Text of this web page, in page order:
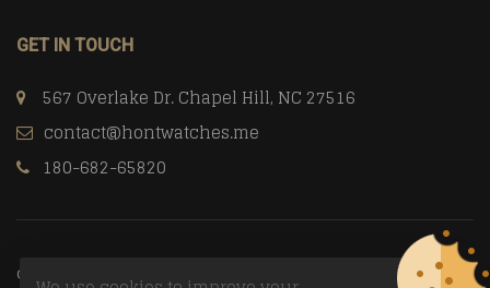
GET IN TOUCH
567 Overlake Dr. Chapel Hill, NC 27516
contact@hontwatches.me
180-682-65820
© Copyright 2026Trusted Replica Watch Sites All Rights